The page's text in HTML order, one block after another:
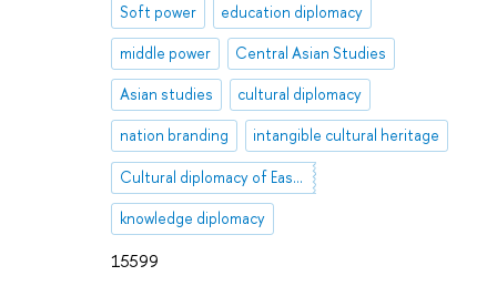
15599
Soft power education diplomacy
middle power Central Asian Studies
Asian studies cultural diplomacy
nation branding intangible cultural heritage
Cultural diplomacy of East Asian countries
knowledge diplomacy